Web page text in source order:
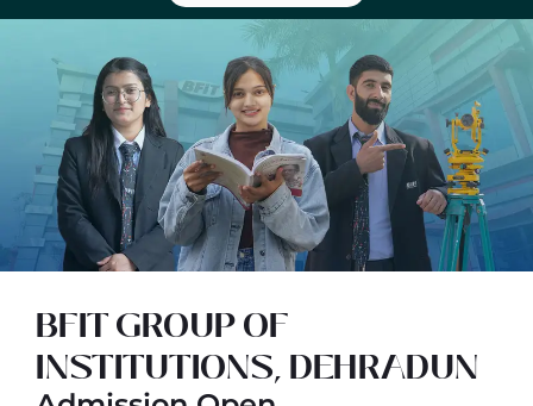
BFIT GROUP OF
INSTITUTIONS, DEHRADUN